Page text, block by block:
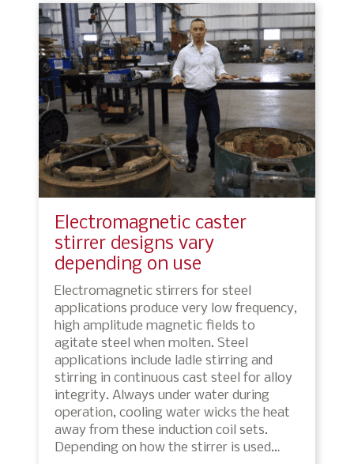
Electromagnetic caster
stirrer designs vary
depending on use
Electromagnetic stirrers for steel
applications produce very low frequency,
high amplitude magnetic fields to
agitate steel when molten. Steel
applications include ladle stirring and
stirring in continuous cast steel for alloy
integrity. Always under water during
operation, cooling water wicks the heat
away from these induction coil sets.
Depending on how the stirrer is used…